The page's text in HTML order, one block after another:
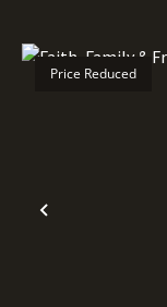
Previous
Price Reduced